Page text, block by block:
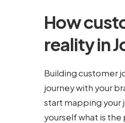
How
reality in
Building customer
journey with your
start mapping your
yourself what is